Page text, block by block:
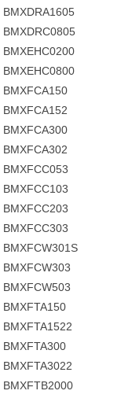
BMXDRA1605
BMXDRC0805
BMXEHC0200
BMXEHC0800
BMXFCA150
BMXFCA152
BMXFCA300
BMXFCA302
BMXFCC053
BMXFCC103
BMXFCC203
BMXFCC303
BMXFCW301S
BMXFCW303
BMXFCW503
BMXFTA150
BMXFTA1522
BMXFTA300
BMXFTA3022
BMXFTB2000